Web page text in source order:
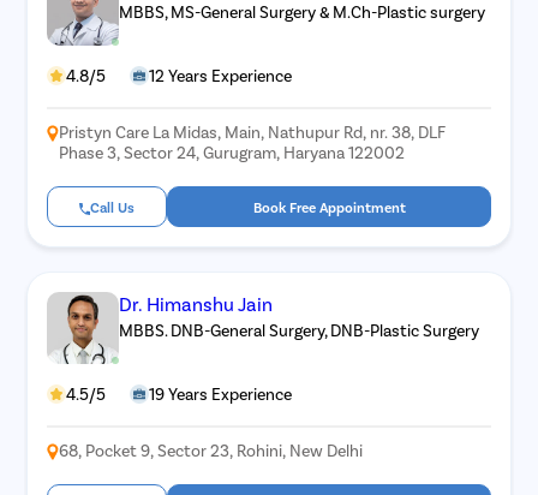
MBBS, MS-General Surgery & M.Ch-Plastic surgery
4.8/5 12 Years Experience
Pristyn Care La Midas, Main, Nathupur Rd, nr. 38, DLF
Phase 3, Sector 24, Gurugram, Haryana 122002
Call Us Book Free Appointment
Dr. Himanshu Jain
MBBS. DNB-General Surgery, DNB-Plastic Surgery
4.5/5 19 Years Experience
68, Pocket 9, Sector 23, Rohini, New Delhi